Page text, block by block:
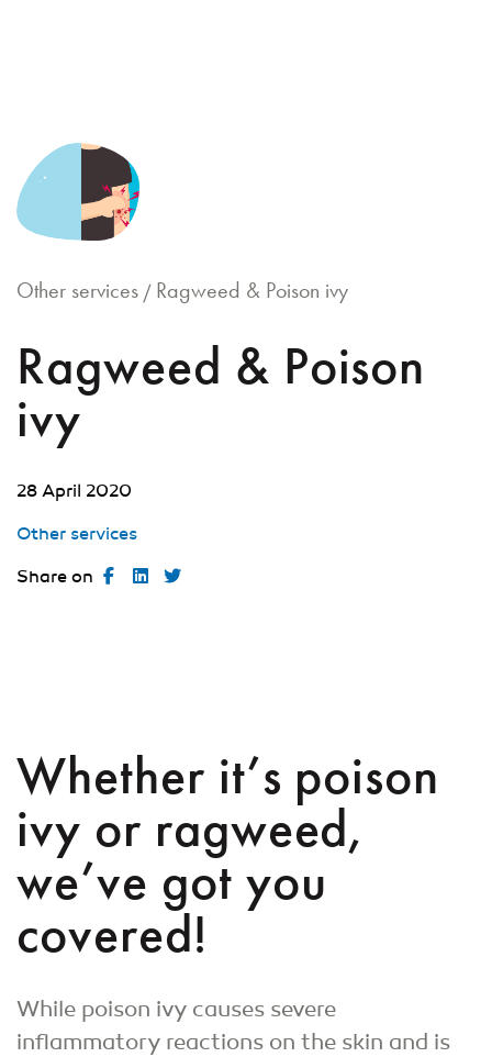
content
Other services / Ragweed & Poison ivy
Ragweed & Poison
ivy
28 April 2020
Other services
Share on
Whether it’s poison
ivy or ragweed,
we’ve got you
covered!
While poison ivy causes severe
inflammatory reactions on the skin and is